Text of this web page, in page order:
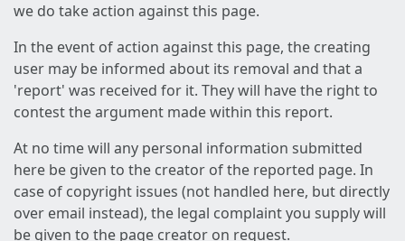
we do take action against this page.
In the event of action against this page, the creating
user may be informed about its removal and that a
'report' was received for it. They will have the right to
contest the argument made within this report.
At no time will any personal information submitted
here be given to the creator of the reported page. In
case of copyright issues (not handled here, but directly
over email instead), the legal complaint you supply will
be given to the page creator on request.